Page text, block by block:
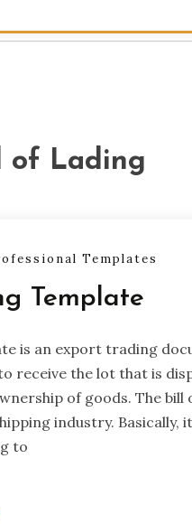
of Lading
Templates
Template
is an export trading
receive the lot that is
of goods. The
industry. Basically,
to